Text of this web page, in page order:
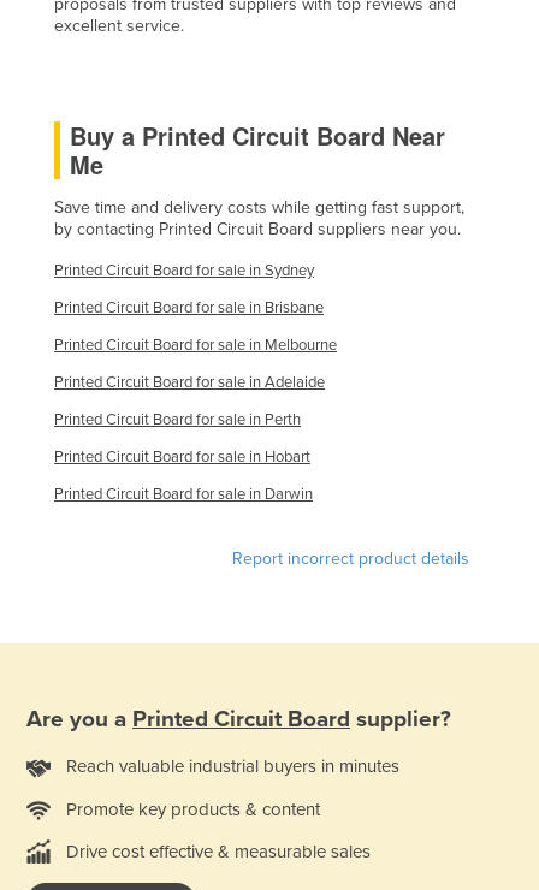
Slovakia
Somalia
South Africa
South Sudan
Sudan
Suriname
Swaziland
Sweden
Switzerland
Tanzania
Timor-Leste
Togo
excellent service.
Buy a Printed Circuit Board Near
Me
Save time and delivery costs while getting fast support,
by contacting Printed Circuit Board suppliers near you.
Printed Circuit Board for sale in Sydney
Printed Circuit Board for sale in Brisbane
Printed Circuit Board for sale in Melbourne
Printed Circuit Board for sale in Adelaide
Printed Circuit Board for sale in Perth
Printed Circuit Board for sale in Hobart
Printed Circuit Board for sale in Darwin
Report incorrect product details
Are you a Printed Circuit Board supplier?
Reach valuable industrial buyers in minutes
Promote key products & content
Drive cost effective & measurable sales